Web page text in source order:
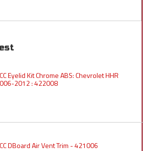
Eyelid Kit Chrome ABS: Chevrolet HHR
2012 : 422008
DBoard Air Vent Trim - 421006